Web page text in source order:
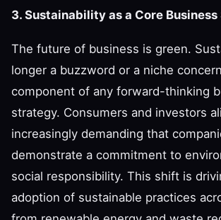
3. Sustainability as a Core
The future of business is green.
longer a buzzword or a niche
component of any forward-thinking
strategy. Consumers and investors
increasingly demanding that
demonstrate a commitment to
social responsibility. This shift is
adoption of sustainable practices